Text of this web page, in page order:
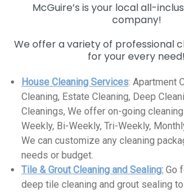
McGuire’s is your local all-
company!
We offer a variety of professional
for your every need!
House Cleaning Services: Apartment
Cleaning, Estate Cleaning, Deep
Cleanings, We offer on-going
Weekly, Bi-Weekly, Tri-Weekly,
We can customize any cleaning
needs or budget.
Tile & Grout Cleaning and Sealing: Go
deep tile cleaning and grout sealing